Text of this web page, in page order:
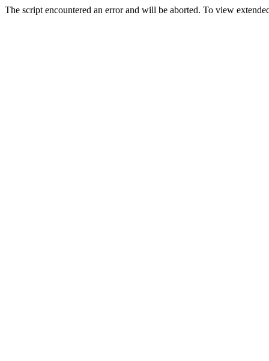
The script encountered an error and will be aborted. To view